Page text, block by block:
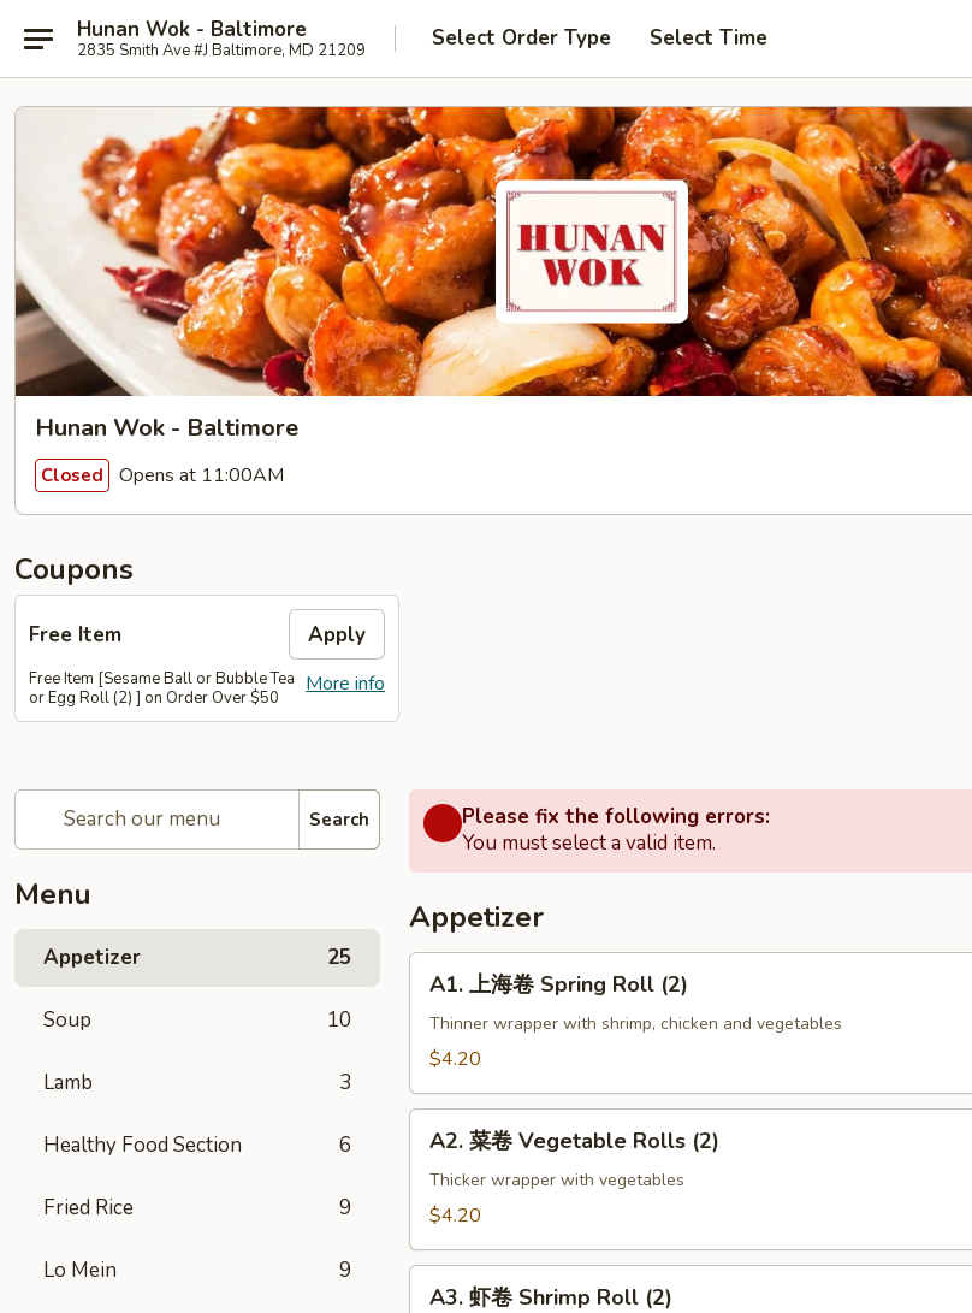
Hunan Wok - Baltimore
2835 Smith Ave #J Baltimore, MD 21209 Select Order Type Select Time
Hunan Wok - Baltimore
Closed Opens at 11:00AM
Coupons
Free Item Apply
More info
Free Item [Sesame Ball or Bubble Tea
or Egg Roll (2) ] on Order Over $50
Search
Menu
Appetizer 25
Soup 10
Lamb 3
Healthy Food Section 6
Fried Rice 9
Lo Mein 9
Please fix the following errors:
You must select a valid item.
Appetizer
Roll
(2)
A1. 上海卷 Spring Roll (2)
Thinner wrapper with shrimp, chicken and vegetables
$4.20
Vegetable
(2)
A2. 菜卷 Vegetable Rolls (2)
Thicker wrapper with vegetables
$4.20
A3. 虾卷 Shrimp Roll (2)